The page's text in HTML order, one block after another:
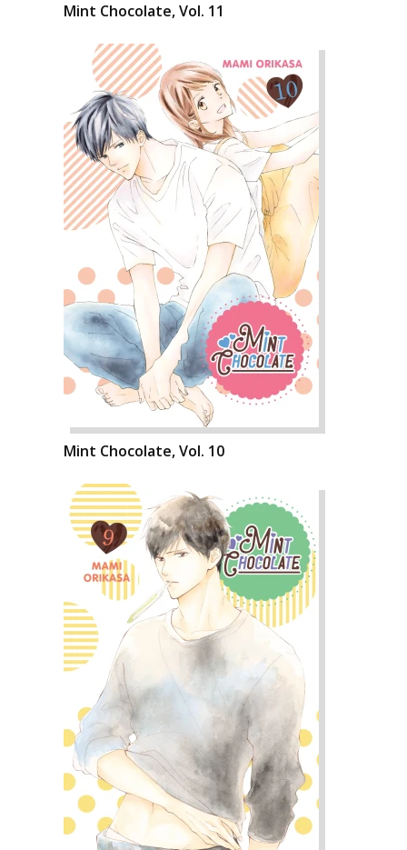
Mint Chocolate, Vol. 11
Mint Chocolate, Vol. 10